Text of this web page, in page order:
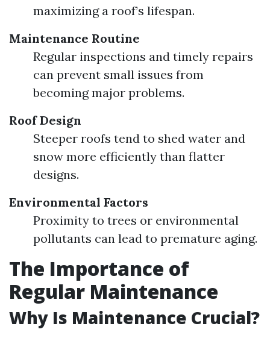
maximizing a roof’s lifespan.
Maintenance Routine
Regular inspections and timely repairs
can prevent small issues from
becoming major problems.
Roof Design
Steeper roofs tend to shed water and
snow more efficiently than flatter
designs.
Environmental Factors
Proximity to trees or environmental
pollutants can lead to premature aging.
The Importance of
Regular Maintenance
Why Is Maintenance Crucial?